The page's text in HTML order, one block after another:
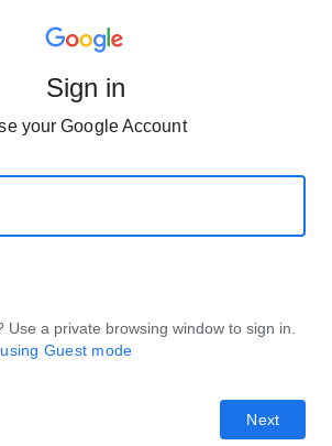
Sign in
your Google Account
Use a private browsing window to sign in.
Guest mode
Next